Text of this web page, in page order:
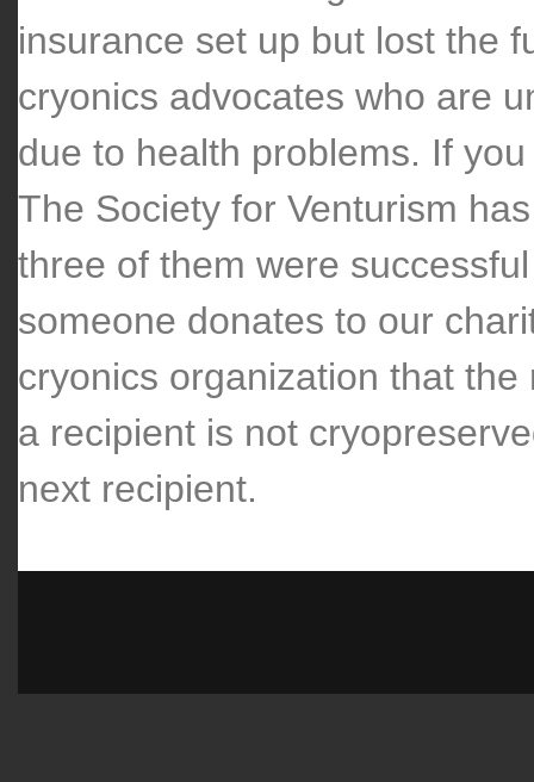
insurance set up but lost the
cryonics advocates who are
due to health problems. If
The Society for Venturism
three of them were
someone donates to our
cryonics organization that
a recipient is not
next recipient.